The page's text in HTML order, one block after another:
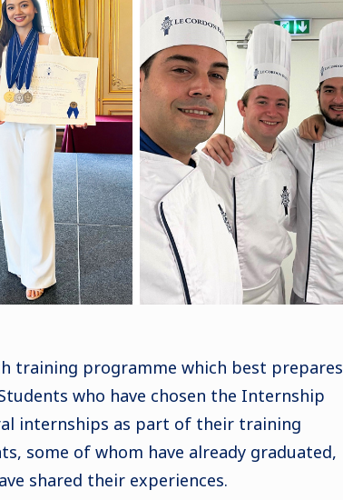
training programme which best prepares
who have chosen the Internship
internships as part of their training
some of whom have already graduated,
shared their experiences.